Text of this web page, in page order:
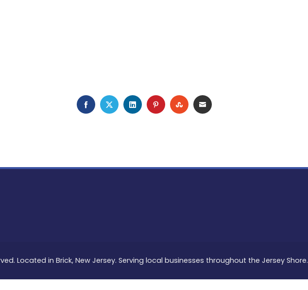
FACEBOOK
TWITTERLINKEDINPINTERESTSTUMBLEUPON
EMAIL
Located in Brick, New Jersey. Serving local businesses throughout the Jersey Shore.